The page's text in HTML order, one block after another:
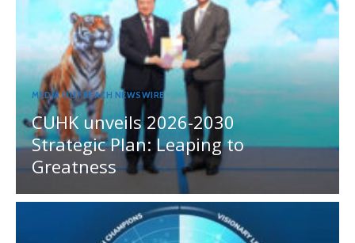
MEDIA OUTREACH NEWSWIRE
CUHK unveils 2026-2030
Strategic Plan: Leaping to
Greatness